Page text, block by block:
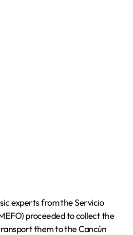
experts from the Servicio
proceeded to collect the
them to the Cancún